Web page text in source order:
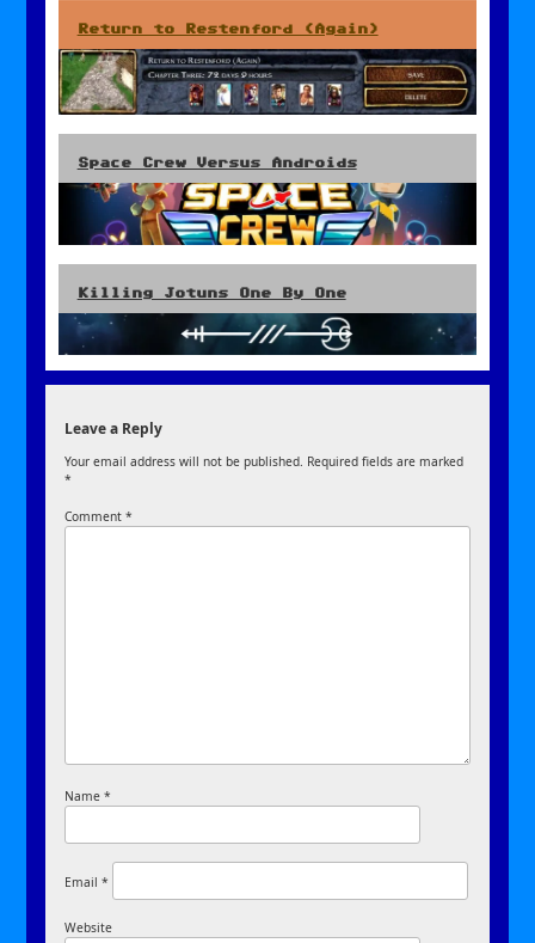
Return to Restenford (Again)
Space Crew Versus Androids
Killing Jotuns One By One
Leave a Reply
Your email address will not be published. Required fields are marked
*
Comment*
Name*
Email*
Website